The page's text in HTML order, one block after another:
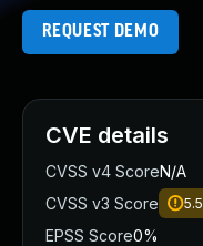
REQUEST DEMO
CVE details
CVSS v4 ScoreN/A
CVSS v3 Score
5.5
EPSS Score0%